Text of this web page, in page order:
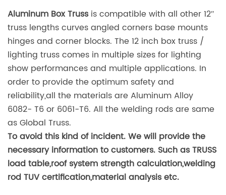
Aluminum Box Trussis compatible with all other 12″
truss lengths curves angled corners base mounts
hinges and corner blocks. The 12 inch box truss /
lighting truss comes in multiple sizes for lighting
show performances and multiple applications. In
order to provide the optimum safety and
reliability,all the materials are Aluminum Alloy
6082- T6 or 6061-T6. All the welding rods are same
as Global Truss.
To avoid this kind of incident. We will provide the
necessary information to customers. Such as TRUSS
load table,roof system strength calculation,welding
rod TUV certification,material analysis etc.